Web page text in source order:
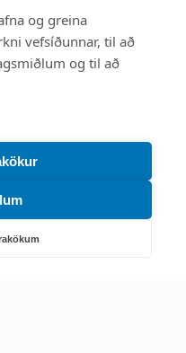
og greina
vefsíðunnar, til að
og til að
og náttúruvernd